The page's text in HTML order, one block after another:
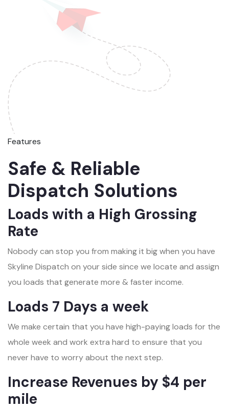
Features
Safe & Reliable
Dispatch Solutions
Loads with a High Grossing
Rate
Nobody can stop you from making it big when you have
Skyline Dispatch on your side since we locate and assign
you loads that generate more & faster income.
Loads 7 Days a week
We make certain that you have high-paying loads for the
whole week and work extra hard to ensure that you
never have to worry about the next step.
Increase Revenues by $4 per
mile